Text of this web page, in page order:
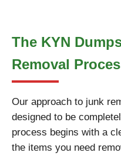
The KYN
Removal
Our approach to junk
designed to be
process begins with a
the items you need